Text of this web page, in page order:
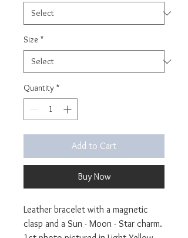
Size *
Quantity *
Add to Cart
Buy Now
Leather bracelet with a magnetic
clasp and a Sun - Moon - Star charm.